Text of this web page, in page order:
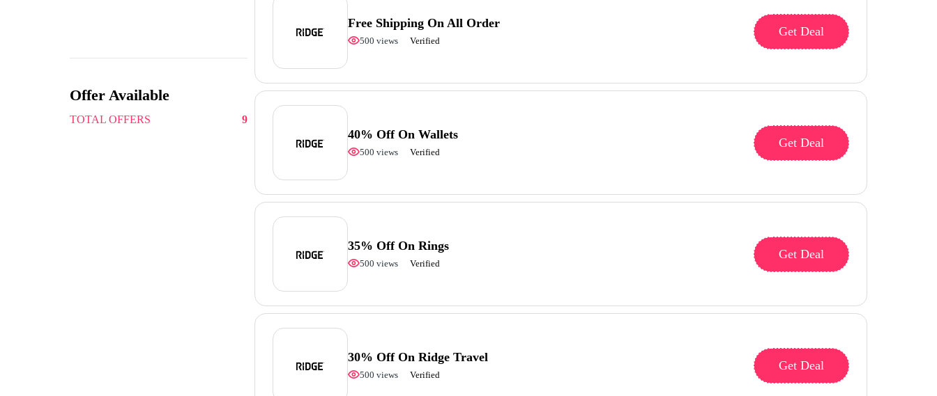
Free Shipping On All Order
500 views Verified
Get Deal
40% Off On Wallets
500 views Verified
Get Deal
35% Off On Rings
500 views Verified
Get Deal
30% Off On Ridge Travel
500 views Verified
Get Deal
Offer Available
TOTAL OFFERS 9